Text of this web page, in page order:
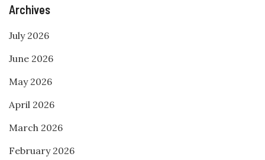
Archives
July 2026
June 2026
May 2026
April 2026
March 2026
February 2026